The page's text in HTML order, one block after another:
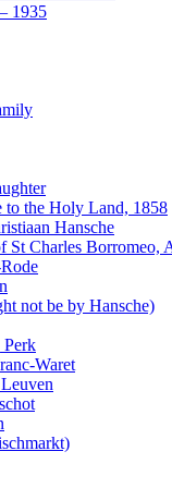
1935
to the Holy Land, 1858
Hansche
St Charles Borromeo,
not be by Hansche)
Perk
Waret